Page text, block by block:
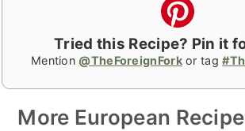
Tried this Recipe? Pin it
Mention @TheForeignForkor tag
More European